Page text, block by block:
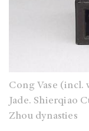
Cong Vase (incl.
Jade. Shierqiao
Zhou dynasties